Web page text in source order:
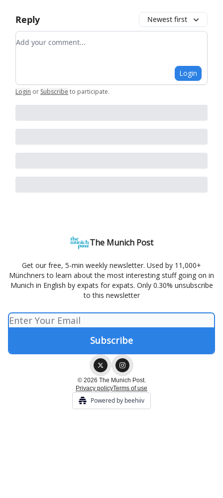
Reply Newest first
Add your comment
Login
Login or Subscribe to participate.
The Munich Post
Get our free, 5-min weekly newsletter. Used by 11,000+
Münchners to learn about the most interesting stuff going on in
Munich in English by expats for expats. Only 0.30% unsubscribe
to this newsletter
© 2026 The Munich Post.
Privacy policyTerms of use
Powered by beehiiv